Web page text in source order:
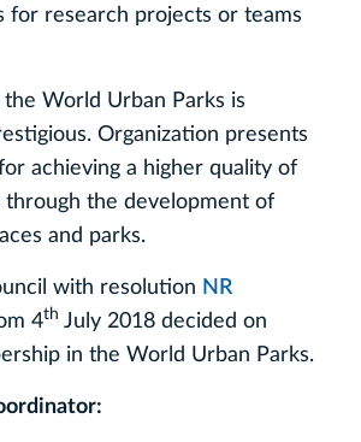
for research projects or teams
World Urban Parks is
Organization presents
achieving a higher quality of
through the development of
and parks.
with resolution NR
4th July 2018 decided on
in the World Urban Parks.